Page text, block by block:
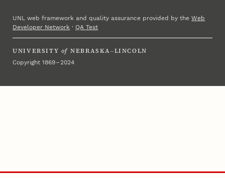
UNL web framework and quality assurance provided by theWeb
Developer Network ·QA Test
UNIVERSITY of NEBRASKA–LINCOLN
Copyright 1869 – 2024